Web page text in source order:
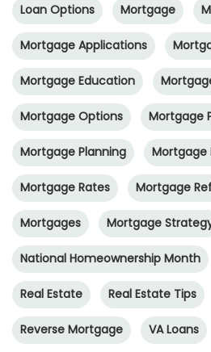
Loan Options Mortgage
Mortgage Applications
Mortgage Education
Mortgage Options Mortgage
Mortgage Planning Mortgage
Mortgage Rates Mortgage
Mortgages Mortgage
National Homeownership Month
Real Estate Real Estate Tips
Reverse Mortgage VA Loans